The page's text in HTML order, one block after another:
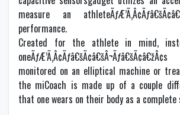
measure an
performance.
Created for the athlete in mind,
monitored on an elliptical machine or
the miCoach is made up of a couple
that one wears on their body as a complete